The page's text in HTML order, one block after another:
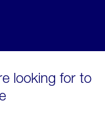
looking for to